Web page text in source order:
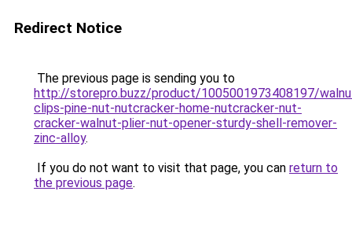
Redirect Notice
The previous page is sending you to
http://storepro.buzz/product/1005001973408197/
clips-pine-nut-nutcracker-home-nutcracker-nut-
cracker-walnut-plier-nut-opener-sturdy-shell-remover-
zinc-alloy.
If you do not want to visit that page, you can return to
the previous page.